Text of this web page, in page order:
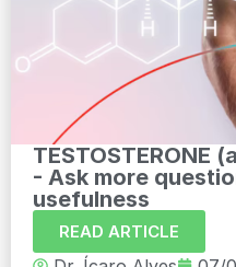
TESTOSTERONE
- Ask more
usefulness
READ ARTICLE